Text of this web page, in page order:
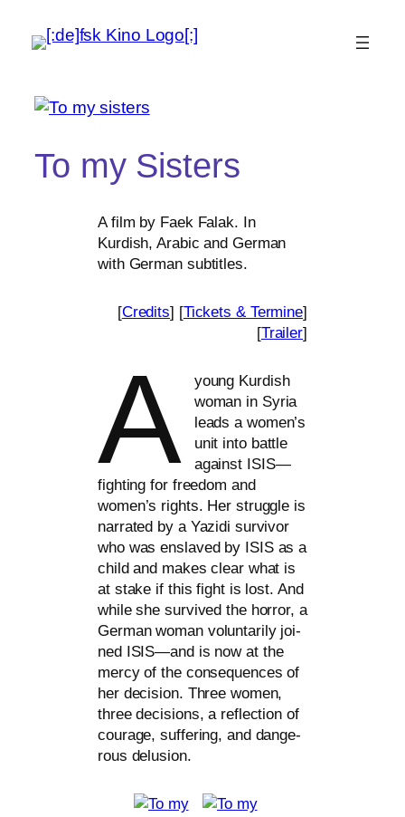
To my Sisters
A film by Faek Falak. In
Kurdish, Arabic and German
with German subtitles.
[Credits] [Tickets &Termine]
[Trailer]
A
young Kurdish
woman in Syria
leads a women’s
unit into batt­le
against ISIS—
fighting for free­dom and
women’s rights. Her strugg­le is
nar­ra­ted by a Yazidi sur­vi­vor
who was ens­laved by ISISas a
child and makes clear what is
at sta­ke if this fight is lost. And
while she sur­vi­ved the hor­ror, a
German woman vol­un­t­a­ri­ly joi­
n­ed ISIS—and is now at the
mer­cy of the con­se­quen­ces of
her decis­i­on. Three women,
three decis­i­ons, a reflec­tion of
cou­ra­ge, suf­fe­ring, and dan­ge­
rous delusion.